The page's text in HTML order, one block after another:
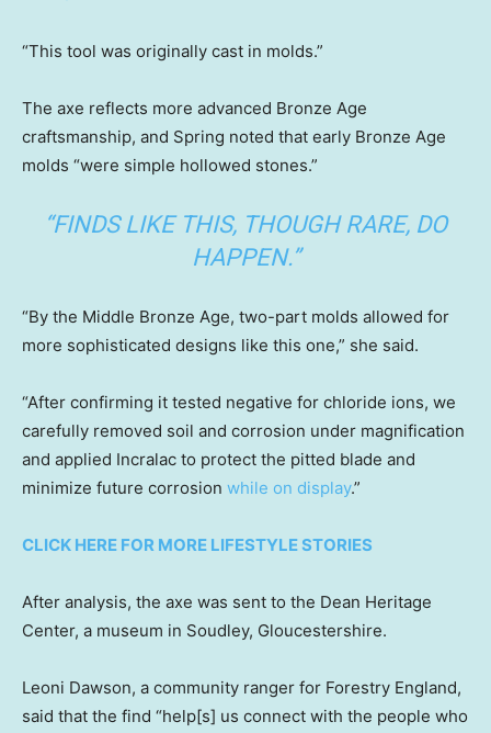
“This tool was originally cast in molds.”
The axe reflects more advanced Bronze Age
craftsmanship, and Spring noted that early Bronze Age
molds “were simple hollowed stones.”
“FINDS LIKE THIS, THOUGH RARE, DO
HAPPEN.”
“By the Middle Bronze Age, two-part molds allowed for
more sophisticated designs like this one,” she said.
“After confirming it tested negative for chloride ions, we
carefully removed soil and corrosion under magnification
and applied Incralac to protect the pitted blade and
minimize future corrosion while on display.”
CLICK HERE FOR MORE LIFESTYLE STORIES
After analysis, the axe was sent to the Dean Heritage
Center, a museum in Soudley, Gloucestershire.
Leoni Dawson, a community ranger for Forestry England,
said that the find “help[s] us connect with the people who